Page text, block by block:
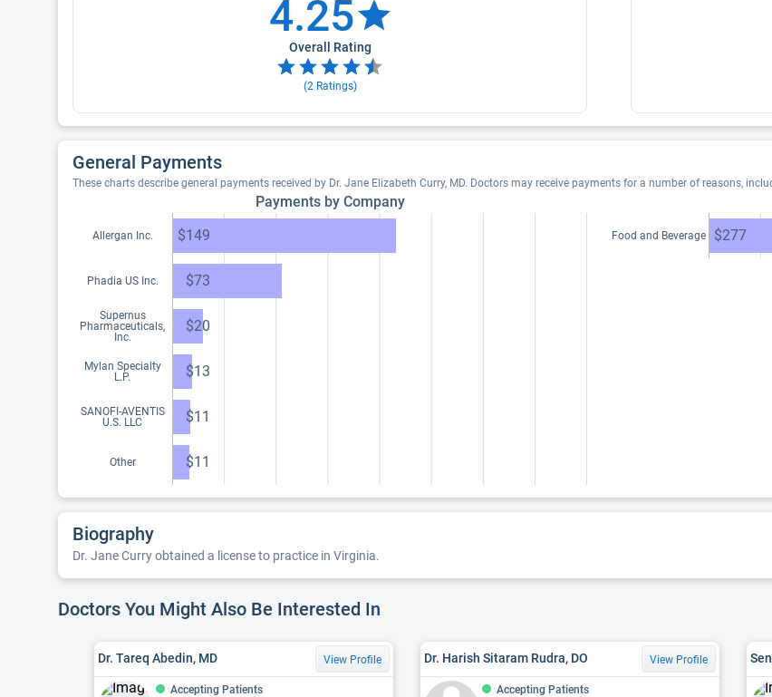
4.25
Overall Rating
(2Ratings)
General Payments
These charts describe general payments received by Dr. Jane Elizabeth Curry, MD. Doctors may receive payments for a number of reasons,
Payments by Company
Allergan Inc. $149
Phadia US Inc. $73
Supernus
Pharmaceuticals,
Inc.
$20
Mylan Specialty
L.P.
$13
SANOFI-AVENTIS
U.S. LLC
$11
Other $11
Food and Beverage $277
Biography
Dr. Jane Curry obtained a license to practice in Virginia.
Doctors You Might Also Be Interested In
Dr. Tareq Abedin, MD View Profile
Accepting Patients
Dr. Harish Sitaram Rudra, DO View Profile
Accepting Patients